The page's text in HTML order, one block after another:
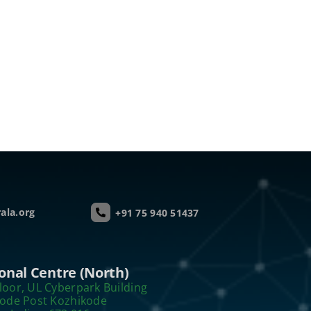
+91 75 940 51437
Centre (North)
UL Cyberpark Building
Post Kozhikode